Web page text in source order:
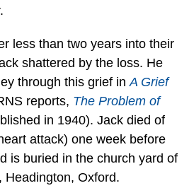
less than two years into their
shattered by the loss. He
through this grief inA Grief
reports, The Problem of
in 1940). Jack died of
attack) one week before
is buried in the church yard of
Headington, Oxford.